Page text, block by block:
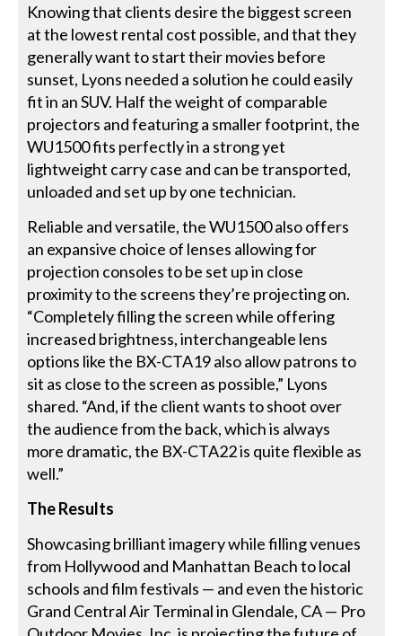
Knowing that clients desire the biggest screen
at the lowest rental cost possible, and that they
generally want to start their movies before
sunset, Lyons needed a solution he could easily
fit in an SUV. Half the weight of comparable
projectors and featuring a smaller footprint, the
WU1500 fits perfectly in a strong yet
lightweight carry case and can be transported,
unloaded and set up by one technician.
Reliable and versatile, the WU1500 also offers
an expansive choice of lenses allowing for
projection consoles to be set up in close
proximity to the screens they’re projecting on.
“Completely filling the screen while offering
increased brightness, interchangeable lens
options like the BX-CTA19 also allow patrons to
sit as close to the screen as possible,” Lyons
shared. “And, if the client wants to shoot over
the audience from the back, which is always
more dramatic, the BX-CTA22 is quite flexible as
well.”
The Results
Showcasing brilliant imagery while filling venues
from Hollywood and Manhattan Beach to local
schools and film festivals — and even the historic
Grand Central Air Terminal in Glendale, CA — Pro